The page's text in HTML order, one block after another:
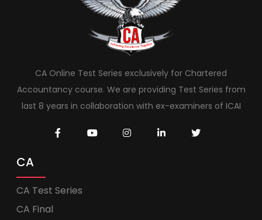
CA Online Test Series exclusively for Chartered
Accountancy course. We are providing Test Series from
last 8 years in collaboration with ex-examiners of ICAI
CA
CA Test Series
CA Final